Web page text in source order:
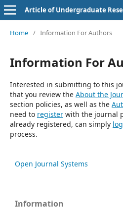
Home / Information For Authors
Information For
Interested in submitting to this
that you review the About the
section policies, as well as the
need to register with the journal
already registered, can simply
process.
Open Journal Systems
Information